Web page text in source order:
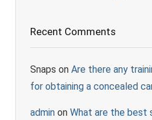
Recent Comments
Snaps on Are there any
for obtaining a concealed
admin on What are the best